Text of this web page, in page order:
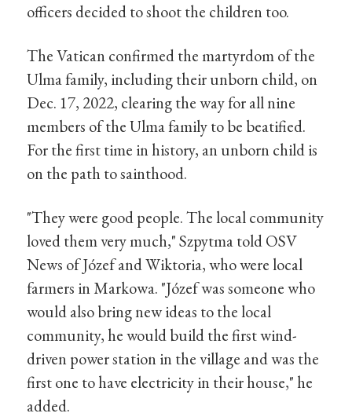
officers decided to shoot the children too.
The Vatican confirmed the martyrdom of the
Ulma family, including their unborn child, on
Dec. 17, 2022, clearing the way for all nine
members of the Ulma family to be beatified.
For the first time in history, an unborn child is
on the path to sainthood.
"They were good people. The local community
loved them very much," Szpytma told OSV
News of Józef and Wiktoria, who were local
farmers in Markowa. "Józef was someone who
would also bring new ideas to the local
community, he would build the first wind-
driven power station in the village and was the
first one to have electricity in their house," he
added.